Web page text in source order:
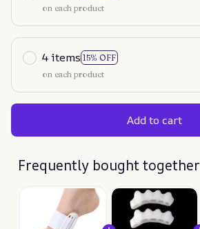
on each product
4 items 15% OFF
on each product
Add to cart
Frequently bought together